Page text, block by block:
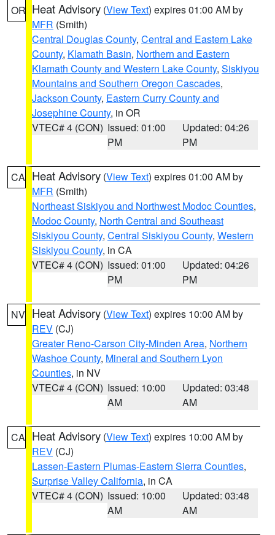
OR Heat Advisory (View Text) expires 01:00 AM by
MFR (Smith)
Central Douglas County, Central and Eastern Lake
County, Klamath Basin, Northern and Eastern
Klamath County and Western Lake County, Siskiyou
Mountains and Southern Oregon Cascades,
Jackson County, Eastern Curry County and
Josephine County, in OR
VTEC# 4 (CON) Issued: 01:00
PM
Updated: 04:26
PM
CA Heat Advisory (View Text) expires 01:00 AM by
MFR (Smith)
Northeast Siskiyou and Northwest Modoc Counties,
Modoc County, North Central and Southeast
Siskiyou County, Central Siskiyou County, Western
Siskiyou County, in CA
VTEC# 4 (CON) Issued: 01:00
PM
Updated: 04:26
PM
NV Heat Advisory (View Text) expires 10:00 AM by
REV (CJ)
Greater Reno-Carson City-Minden Area, Northern
Washoe County, Mineral and Southern Lyon
Counties, in NV
VTEC# 4 (CON) Issued: 10:00
AM
Updated: 03:48
AM
CA Heat Advisory (View Text) expires 10:00 AM by
REV (CJ)
Lassen-Eastern Plumas-Eastern Sierra Counties,
Surprise Valley California, in CA
VTEC# 4 (CON) Issued: 10:00
AM
Updated: 03:48
AM